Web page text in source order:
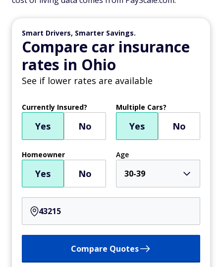
Smart Drivers, Smarter Savings.
Compare car insurance
rates in Ohio
See if lower rates are available
Currently Insured?
Yes No
Multiple Cars?
Yes No
Homeowner
Yes No
Age
30-39
Compare Quotes